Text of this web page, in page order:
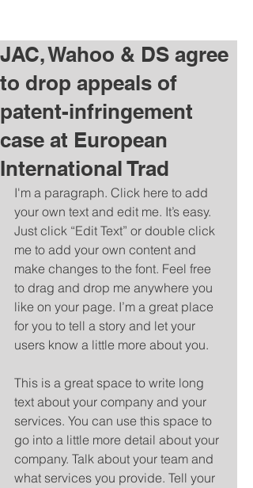
JAC, Wahoo & DS agree
to drop appeals of
patent-infringement
case at European
International Trad
I'm a paragraph. Click here to add
your own text and edit me. It’s easy.
Just click “Edit Text” or double click
me to add your own content and
make changes to the font. Feel free
to drag and drop me anywhere you
like on your page. I’m a great place
for you to tell a story and let your
users know a little more about you.
This is a great space to write long
text about your company and your
services. You can use this space to
go into a little more detail about your
company. Talk about your team and
what services you provide. Tell your